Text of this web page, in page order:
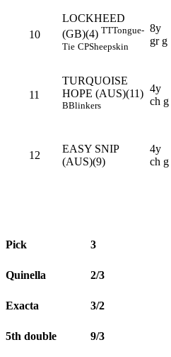
10
LOCKHEED
(GB)(4) TTTongue-
Tie CPSheepskin
8y
gr g
11
TURQUOISE
HOPE (AUS)(11)
BBlinkers
4y
ch g
12
EASY SNIP
(AUS)(9)
4y
ch g
Pick 3
Quinella 2/3
Exacta 3/2
5th double 9/3